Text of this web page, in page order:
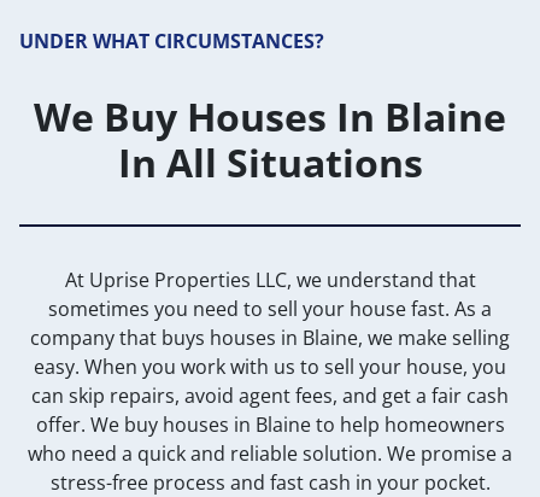
UNDER WHAT CIRCUMSTANCES?
We Buy Houses In Blaine
In All Situations
At Uprise Properties LLC, we understand that
sometimes you need to sell your house fast. As a
company that buys houses in Blaine, we make selling
easy. When you work with us to sell your house, you
can skip repairs, avoid agent fees, and get a fair cash
offer. We buy houses in Blaine to help homeowners
who need a quick and reliable solution. We promise a
stress-free process and fast cash in your pocket.